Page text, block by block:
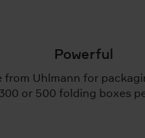
Powerful
from Uhlmann for
or 500 folding boxes